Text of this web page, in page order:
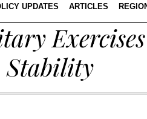
UPDATES ARTICLES
Stability